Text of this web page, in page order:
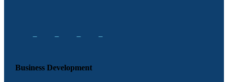
Business Development